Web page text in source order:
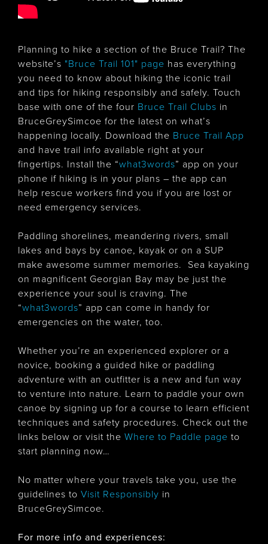
Planning to hike a section of the Bruce Trail? The
website’s "Bruce Trail 101" page has everything
you need to know about hiking the iconic trail
and tips for hiking responsibly and safely. Touch
base with one of the four Bruce Trail Clubs in
BruceGreySimcoe for the latest on what’s
happening locally. Download the Bruce Trail App
and have trail info available right at your
fingertips. Install the “what3words” app on your
phone if hiking is in your plans – the app can
help rescue workers find you if you are lost or
need emergency services.
Paddling shorelines, meandering rivers, small
lakes and bays by canoe, kayak or on a SUP
make awesome summer memories. Sea kayaking
on magnificent Georgian Bay may be just the
experience your soul is craving. The
“what3words” app can come in handy for
emergencies on the water, too.
Whether you’re an experienced explorer or a
novice, booking a guided hike or paddling
adventure with an outfitter is a new and fun way
to venture into nature. Learn to paddle your own
canoe by signing up for a course to learn efficient
techniques and safety procedures. Check out the
links below or visit the Where to Paddle page to
start planning now…
No matter where your travels take you, use the
guidelines to Visit Responsibly in
BruceGreySimcoe.
For more info and experiences: